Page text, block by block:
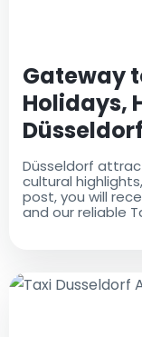
Gateway
Holidays,
Düsseldorf
Düsseldorf
cultural
post, you will
and our reliable